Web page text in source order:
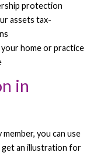
protection
assets tax-
home or practice
in
you can use
get an illustration for